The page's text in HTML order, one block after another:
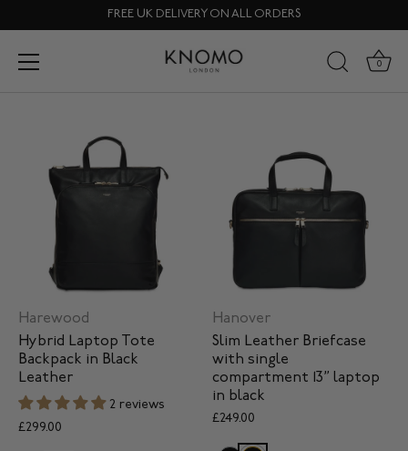
to
content
FREE UK DELIVERY ON ALL ORDERS
0
All Device Types
Harewood
Hybrid Laptop Tote
Backpack in Black
Leather
2 reviews
£299.00
Hanover
Slim Leather Briefcase
with single
compartment 13” laptop
in black
£249.00